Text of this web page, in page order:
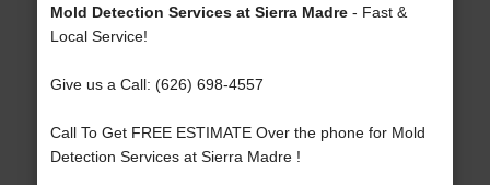
Mold Detection Services at Sierra Madre- Fast &
Local Service!
Give us a Call: (626) 698-4557
Call To Get FREE ESTIMATE Over the phone for Mold
Detection Services at Sierra Madre !